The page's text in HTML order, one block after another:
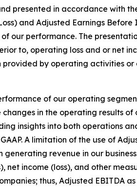
presented in accordance with
and Adjusted Earnings
our performance. The
to, operating loss and or net
by operating activities or
of our operating
in the operating results
insights into both operations
A limitation of the use of
revenue in our
income (loss), and other
thus, Adjusted EBITDA